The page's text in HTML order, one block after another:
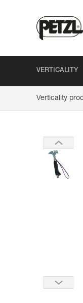
VERTICALITY
Verticality